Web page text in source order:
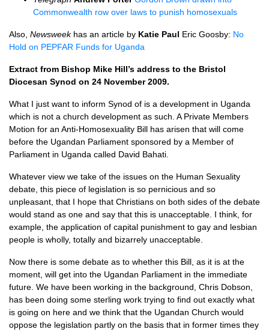
Commonwealth row over laws to punish homosexuals
Also, Newsweekhas an article by Katie Paul Eric Goosby: No
Hold on PEPFAR Funds for Uganda
Extract from Bishop Mike Hill’s address to the Bristol
Diocesan Synod on 24 November 2009.
What I just want to inform Synod of is a development in Uganda
which is not a church development as such. A Private Members
Motion for an Anti-Homosexuality Bill has arisen that will come
before the Ugandan Parliament sponsored by a Member of
Parliament in Uganda called David Bahati.
Whatever view we take of the issues on the Human Sexuality
debate, this piece of legislation is so pernicious and so
unpleasant, that I hope that Christians on both sides of the debate
would stand as one and say that this is unacceptable. I think, for
example, the application of capital punishment to gay and lesbian
people is wholly, totally and bizarrely unacceptable.
Now there is some debate as to whether this Bill, as it is at the
moment, will get into the Ugandan Parliament in the immediate
future. We have been working in the background, Chris Dobson,
has been doing some sterling work trying to find out exactly what
is going on here and we think that the Ugandan Church would
oppose the legislation partly on the basis that in former times they